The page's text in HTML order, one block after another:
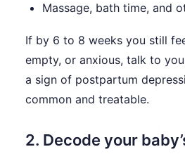
Massage, bath time, and
If by 6 to 8 weeks you still
empty, or anxious, talk to
a sign of postpartum
common and treatable.
2. Decode your